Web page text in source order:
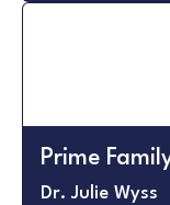
Prime
Dr. Julie Wyss